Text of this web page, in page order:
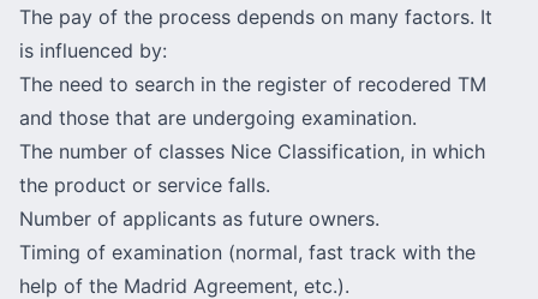
The pay of the process depends on many factors. It
is influenced by:
The need to search in the register of recodered TM
and those that are undergoing examination.
The number of classes Nice Classification, in which
the product or service falls.
Number of applicants as future owners.
Timing of examination (normal, fast track with the
help of the Madrid Agreement, etc.).